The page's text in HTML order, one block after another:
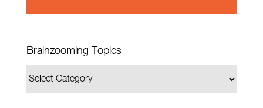
Brainzooming Topics